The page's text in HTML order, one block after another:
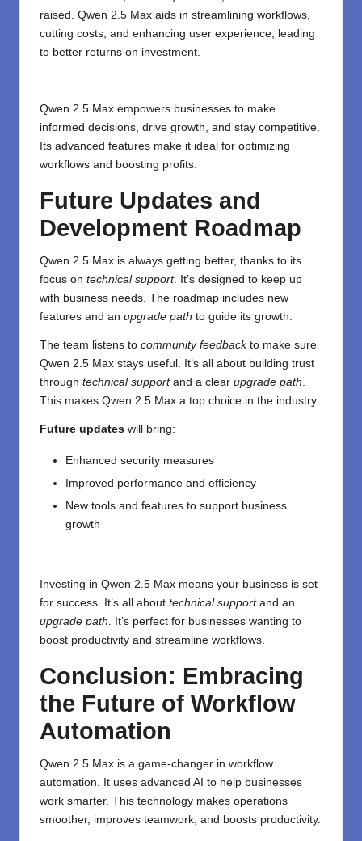
raised. Qwen 2.5 Max aids in streamlining workflows,
cutting costs, and enhancing user experience, leading
to better returns on investment.
Qwen 2.5 Max empowers businesses to make
informed decisions, drive growth, and stay competitive.
Its advanced features make it ideal for optimizing
workflows and boosting profits.
Future Updates and
Development Roadmap
Qwen 2.5 Max is always getting better, thanks to its
focus on technical support. It’s designed to keep up
with business needs. The roadmap includes new
features and an upgrade path to guide its growth.
The team listens to community feedbackto make sure
Qwen 2.5 Max stays useful. It’s all about building trust
through technical supportand a clear upgrade path
This makes Qwen 2.5 Max a top choice in the industry.
Future updates will bring:
Enhanced security measures
Improved performance and efficiency
New tools and features to support business
growth
Investing in Qwen 2.5 Max means your business is set
for success. It’s all about technical supportand an
upgrade path. It’s perfect for businesses wanting to
boost productivity and streamline workflows.
Conclusion: Embracing
the Future of Workflow
Automation
Qwen 2.5 Max is a game-changer in workflow
automation. It uses advanced AI to help businesses
work smarter. This technology makes operations
smoother, improves teamwork, and boosts productivity.